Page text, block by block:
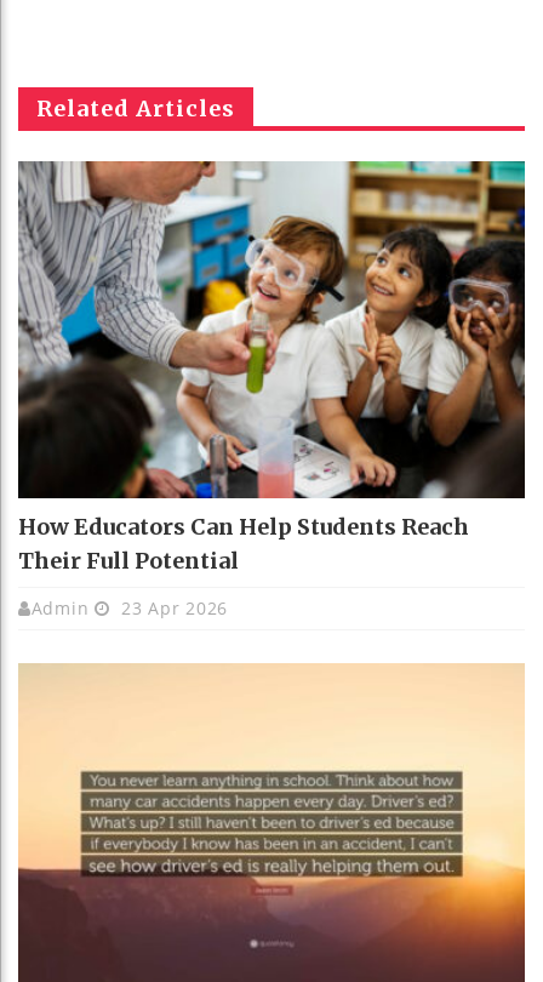
Related Articles
How Educators Can Help Students Reach
Their Full Potential
Admin 23 Apr 2026